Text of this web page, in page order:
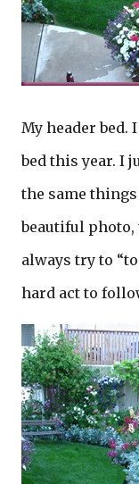
My header
bed this year. I
the same
beautiful photo,
always try to
hard act to